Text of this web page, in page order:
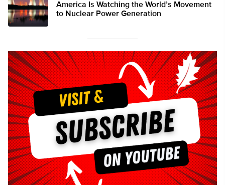
America Is Watching the World’s Movement
to Nuclear Power Generation